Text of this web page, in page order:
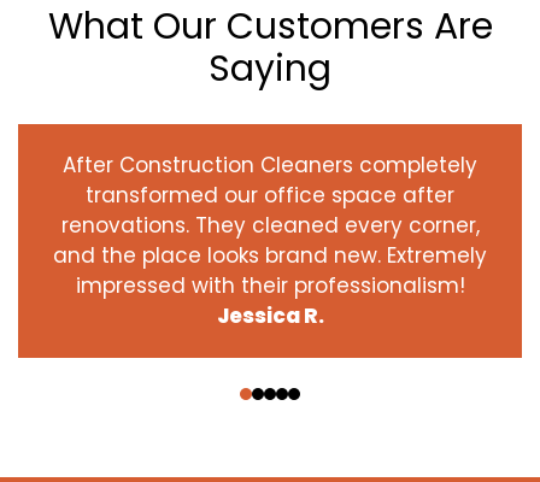
What Our Customers Are
Saying
After Construction Cleaners completely
transformed our office space after
renovations. They cleaned every corner,
and the place looks brand new. Extremely
impressed with their professionalism!
Jessica R.